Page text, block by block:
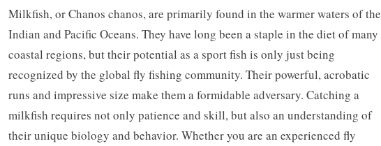
Milkfish, or Chanos chanos, are primarily found in the warmer waters of the
Indian and Pacific Oceans. They have long been a staple in the diet of many
coastal regions, but their potential as a sport fish is only just being
recognized by the global fly fishing community. Their powerful, acrobatic
runs and impressive size make them a formidable adversary. Catching a
milkfish requires not only patience and skill, but also an understanding of
their unique biology and behavior. Whether you are an experienced fly